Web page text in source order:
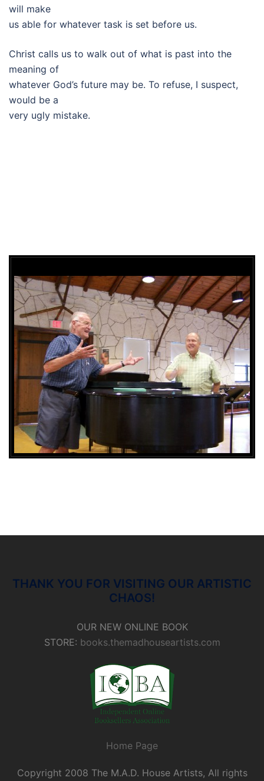
will make
us able for whatever task is set before us.
Christ calls us to walk out of what is past into the
meaning of
whatever God’s future may be. To refuse, I suspect,
would be a
very ugly mistake.
THANK YOU FOR VISITING OUR ARTISTIC
CHAOS!
OUR NEW ONLINE BOOK
STORE: books.themadhouseartists.com
Home Page
Copyright 2008 The M.A.D. House Artists, All rights